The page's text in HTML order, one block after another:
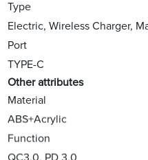
Type
Electric, Wireless Charger,
Port
TYPE-C
Other attributes
Material
ABS+Acrylic
Function